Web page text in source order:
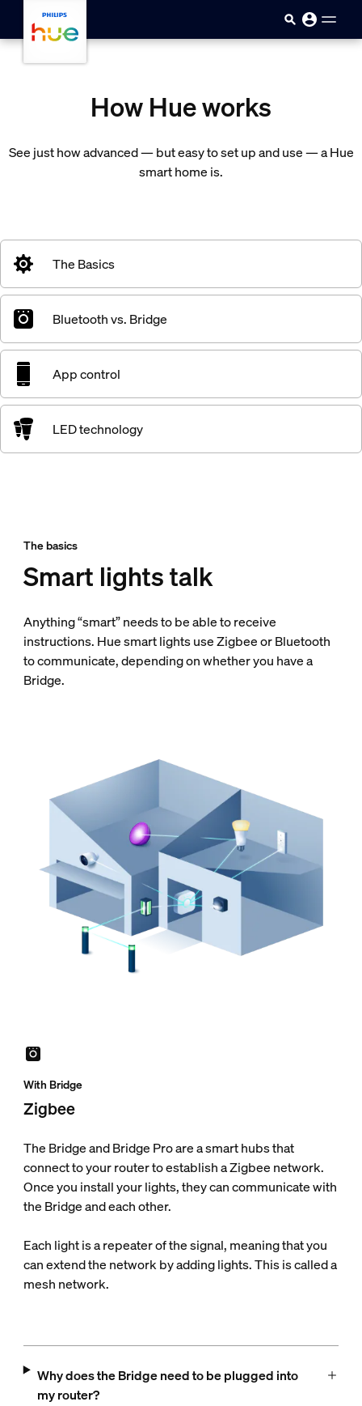
How Hue works
See just how advanced — but easy to set up and use — a Hue
smart home is.
The Basics
Bluetooth vs. Bridge
App control
LED technology
The basics
Smart lights talk
Anything “smart” needs to be able to receive
instructions. Hue smart lights use Zigbee or Bluetooth
to communicate, depending on whether you have a
Bridge.
With Bridge
Zigbee
The Bridge and Bridge Pro are a smart hubs that
connect to your router to establish a Zigbee network.
Once you install your lights, they can communicate with
the Bridge and each other.
Each light is a repeater of the signal, meaning that you
can extend the network by adding lights. This is called a
mesh network.
Why does the Bridge need to be plugged into
my router?